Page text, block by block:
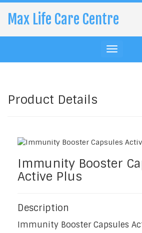
Max Life Care Centre
Product Details
Immunity Booster
Active Plus
Description
Immunity Booster Capsules